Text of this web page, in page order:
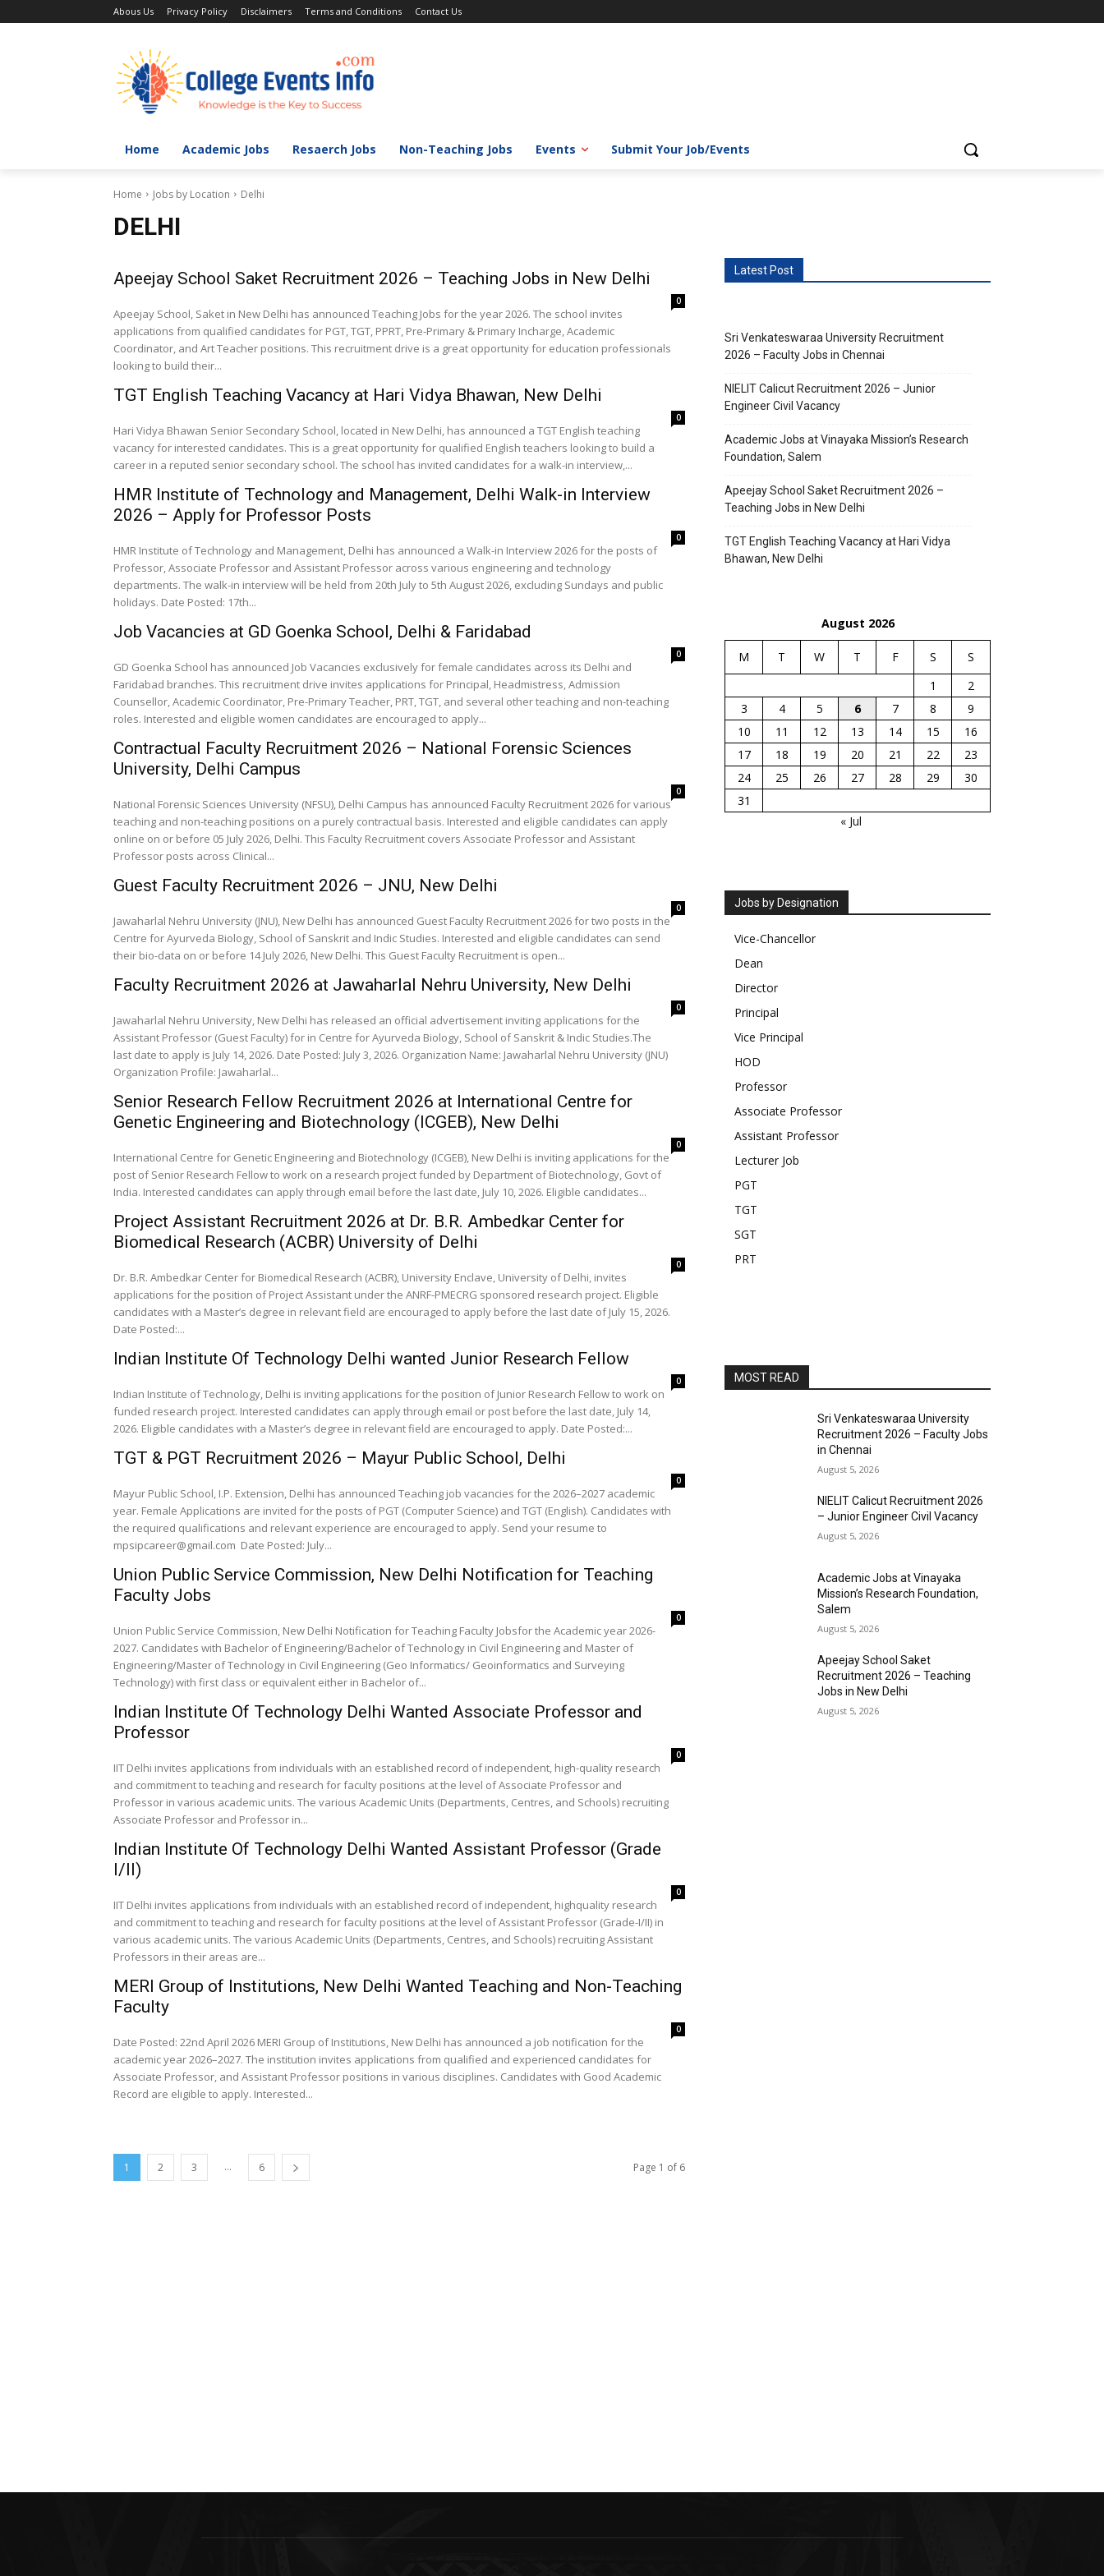
Abous Us Privacy Policy Disclaimers Terms and Conditions Contact Us
Home Academic Jobs Resaerch Jobs Non-Teaching Jobs Events Submit Your Job/Events
Home Jobs by Location Delhi
DELHI
Apeejay School Saket Recruitment 2026 – Teaching Jobs in New Delhi
0
Apeejay School, Saket in New Delhi has announced Teaching Jobs for the year 2026. The school invites
applications from qualified candidates for PGT, TGT, PPRT, Pre-Primary & Primary Incharge, Academic
Coordinator, and Art Teacher positions. This recruitment drive is a great opportunity for education professionals
looking to build their...
TGT English Teaching Vacancy at Hari Vidya Bhawan, New Delhi
0
Hari Vidya Bhawan Senior Secondary School, located in New Delhi, has announced a TGT English teaching
vacancy for interested candidates. This is a great opportunity for qualified English teachers looking to build a
career in a reputed senior secondary school. The school has invited candidates for a walk-in interview,...
HMR Institute of Technology and Management, Delhi Walk-in Interview
2026 – Apply for Professor Posts
0
HMR Institute of Technology and Management, Delhi has announced a Walk-in Interview 2026 for the posts of
Professor, Associate Professor and Assistant Professor across various engineering and technology
departments. The walk-in interview will be held from 20th July to 5th August 2026, excluding Sundays and public
holidays. Date Posted: 17th...
Job Vacancies at GD Goenka School, Delhi & Faridabad
0
GD Goenka School has announced Job Vacancies exclusively for female candidates across its Delhi and
Faridabad branches. This recruitment drive invites applications for Principal, Headmistress, Admission
Counsellor, Academic Coordinator, Pre-Primary Teacher, PRT, TGT, and several other teaching and non-teaching
roles. Interested and eligible women candidates are encouraged to apply...
Contractual Faculty Recruitment 2026 – National Forensic Sciences
University, Delhi Campus
0
National Forensic Sciences University (NFSU), Delhi Campus has announced Faculty Recruitment 2026 for various
teaching and non-teaching positions on a purely contractual basis. Interested and eligible candidates can apply
online on or before 05 July 2026, Delhi. This Faculty Recruitment covers Associate Professor and Assistant
Professor posts across Clinical...
Guest Faculty Recruitment 2026 – JNU, New Delhi
0
Jawaharlal Nehru University (JNU), New Delhi has announced Guest Faculty Recruitment 2026 for two posts in the
Centre for Ayurveda Biology, School of Sanskrit and Indic Studies. Interested and eligible candidates can send
their bio-data on or before 14 July 2026, New Delhi. This Guest Faculty Recruitment is open...
Faculty Recruitment 2026 at Jawaharlal Nehru University, New Delhi
0
Jawaharlal Nehru University, New Delhi has released an official advertisement inviting applications for the
Assistant Professor (Guest Faculty) for in Centre for Ayurveda Biology, School of Sanskrit & Indic Studies.The
last date to apply is July 14, 2026. Date Posted: July 3, 2026. Organization Name: Jawaharlal Nehru University (JNU)
Organization Profile: Jawaharlal...
Senior Research Fellow Recruitment 2026 at International Centre for
Genetic Engineering and Biotechnology (ICGEB), New Delhi
0
International Centre for Genetic Engineering and Biotechnology (ICGEB), New Delhi is inviting applications for the
post of Senior Research Fellow to work on a research project funded by Department of Biotechnology, Govt of
India. Interested candidates can apply through email before the last date, July 10, 2026. Eligible candidates...
Project Assistant Recruitment 2026 at Dr. B.R. Ambedkar Center for
Biomedical Research (ACBR) University of Delhi
0
Dr. B.R. Ambedkar Center for Biomedical Research (ACBR), University Enclave, University of Delhi, invites
applications for the position of Project Assistant under the ANRF-PMECRG sponsored research project. Eligible
candidates with a Master’s degree in relevant field are encouraged to apply before the last date of July 15, 2026.
Date Posted:...
Indian Institute Of Technology Delhi wanted Junior Research Fellow
0
Indian Institute of Technology, Delhi is inviting applications for the position of Junior Research Fellow to work on
funded research project. Interested candidates can apply through email or post before the last date, July 14,
2026. Eligible candidates with a Master’s degree in relevant field are encouraged to apply. Date Posted:...
TGT & PGT Recruitment 2026 – Mayur Public School, Delhi
0
Mayur Public School, I.P. Extension, Delhi has announced Teaching job vacancies for the 2026–2027 academic
year. Female Applications are invited for the posts of PGT (Computer Science) and TGT (English). Candidates with
the required qualifications and relevant experience are encouraged to apply. Send your resume to
mpsipcareer@gmail.com Date Posted: July...
Union Public Service Commission, New Delhi Notification for Teaching
Faculty Jobs
0
Union Public Service Commission, New Delhi Notification for Teaching Faculty Jobsfor the Academic year 2026-
2027. Candidates with Bachelor of Engineering/Bachelor of Technology in Civil Engineering and Master of
Engineering/Master of Technology in Civil Engineering (Geo Informatics/ Geoinformatics and Surveying
Technology) with first class or equivalent either in Bachelor of...
Indian Institute Of Technology Delhi Wanted Associate Professor and
Professor
0
IIT Delhi invites applications from individuals with an established record of independent, high-quality research
and commitment to teaching and research for faculty positions at the level of Associate Professor and
Professor in various academic units. The various Academic Units (Departments, Centres, and Schools) recruiting
Associate Professor and Professor in...
Indian Institute Of Technology Delhi Wanted Assistant Professor (Grade
I/II)
0
IIT Delhi invites applications from individuals with an established record of independent, highquality research
and commitment to teaching and research for faculty positions at the level of Assistant Professor (Grade-I/II) in
various academic units. The various Academic Units (Departments, Centres, and Schools) recruiting Assistant
Professors in their areas are...
MERI Group of Institutions, New Delhi Wanted Teaching and Non-Teaching
Faculty
0
Date Posted: 22nd April 2026 MERI Group of Institutions, New Delhi has announced a job notification for the
academic year 2026–2027. The institution invites applications from qualified and experienced candidates for
Associate Professor, and Assistant Professor positions in various disciplines. Candidates with Good Academic
Record are eligible to apply. Interested...
1 2 3 ... 6 Page 1 of 6
Latest Post
Sri Venkateswaraa University Recruitment
2026 – Faculty Jobs in Chennai
NIELIT Calicut Recruitment 2026 – Junior
Engineer Civil Vacancy
Academic Jobs at Vinayaka Mission’s Research
Foundation, Salem
Apeejay School Saket Recruitment 2026 –
Teaching Jobs in New Delhi
TGT English Teaching Vacancy at Hari Vidya
Bhawan, New Delhi
August 2026
M T W T F S
S
1
2
3
4 5 6 7 8
9
10
11 12 13 14 15
16
17
18 19 20 21 22
23
24
25 26 27 28 29
30
31
« Jul
Jobs by Designation
Vice-Chancellor
Dean
Director
Principal
Vice Principal
HOD
Professor
Associate Professor
Assistant Professor
Lecturer Job
PGT
TGT
SGT
PRT
MOST READ
Sri Venkateswaraa University
Recruitment 2026 – Faculty Jobs
in Chennai
August 5, 2026
NIELIT Calicut Recruitment 2026
– Junior Engineer Civil Vacancy
August 5, 2026
Academic Jobs at Vinayaka
Mission’s Research Foundation,
Salem
August 5, 2026
Apeejay School Saket
Recruitment 2026 – Teaching
Jobs in New Delhi
August 5, 2026